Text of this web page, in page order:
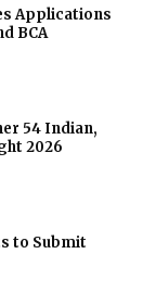
Applications
BCA
54 Indian,
2026
to Submit